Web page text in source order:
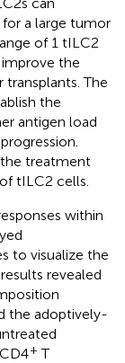
a large tumor
of 1 tILC2
the
The
the
antigen load
treatment
tILC2 cells.
within
to visualize the
revealed
the adoptively-
, CD4+ T